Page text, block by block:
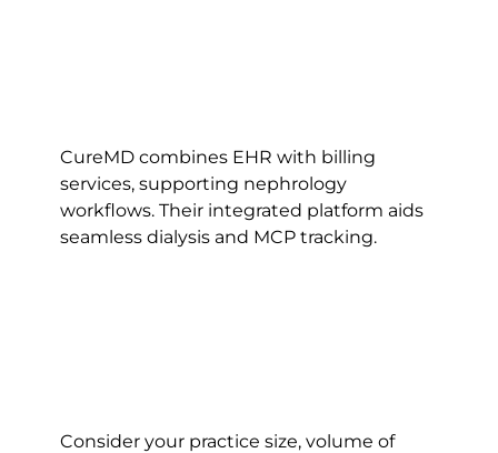
CureMD combines EHR with billing
services, supporting nephrology
workflows. Their integrated platform aids
seamless dialysis and MCP tracking.
Consider your practice size, volume of